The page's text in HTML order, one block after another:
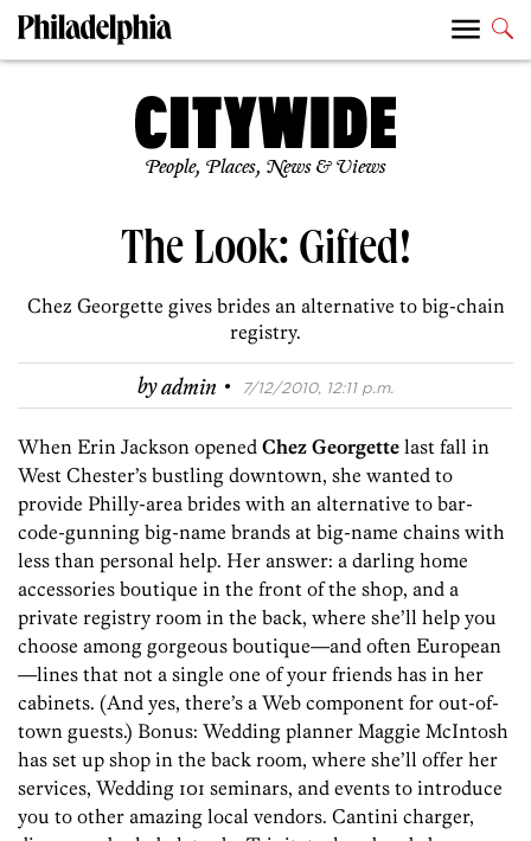
People, Places, News & Views
The Look: Gifted!
Chez Georgette gives brides an alternative to big-chain
registry.
byadmin · 7/12/2010, 12:11 p.m.
When Erin Jackson opened Chez Georgette last fall in
West Chester’s bustling downtown, she wanted to
provide Philly-area brides with an alternative to bar-
code-gunning big-name brands at big-name chains with
less than personal help. Her answer: a darling home
accessories boutique in the front of the shop, and a
private registry room in the back, where she’ll help you
choose among gorgeous boutique—and often European
—lines that not a single one of your friends has in her
cabinets. (And yes, there’s a Web component for out-of-
town guests.) Bonus: Wedding planner Maggie McIntosh
has set up shop in the back room, where she’ll offer her
services, Wedding 101 seminars, and events to introduce
you to other amazing local vendors. Cantini charger,